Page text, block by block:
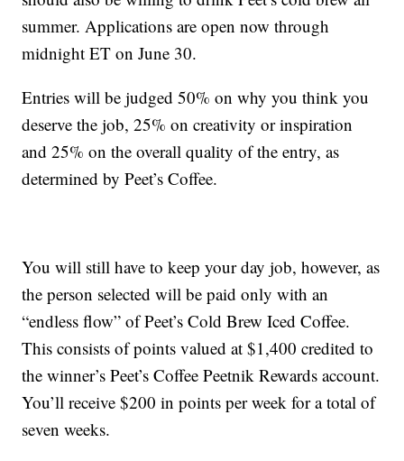
summer. Applications are open now through
midnight ET on June 30.
Entries will be judged 50% on why you think you
deserve the job, 25% on creativity or inspiration
and 25% on the overall quality of the entry, as
determined by Peet’s Coffee.
You will still have to keep your day job, however, as
the person selected will be paid only with an
“endless flow” of Peet’s Cold Brew Iced Coffee.
This consists of points valued at $1,400 credited to
the winner’s Peet’s Coffee Peetnik Rewards account.
You’ll receive $200 in points per week for a total of
seven weeks.